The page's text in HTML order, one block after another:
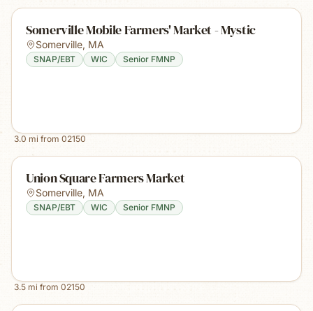
Somerville Mobile Farmers' Market - Mystic
Somerville, MA
SNAP/EBT WIC Senior FMNP
3.0 mi from 02150
Union Square Farmers Market
Somerville, MA
SNAP/EBT WIC Senior FMNP
3.5 mi from 02150